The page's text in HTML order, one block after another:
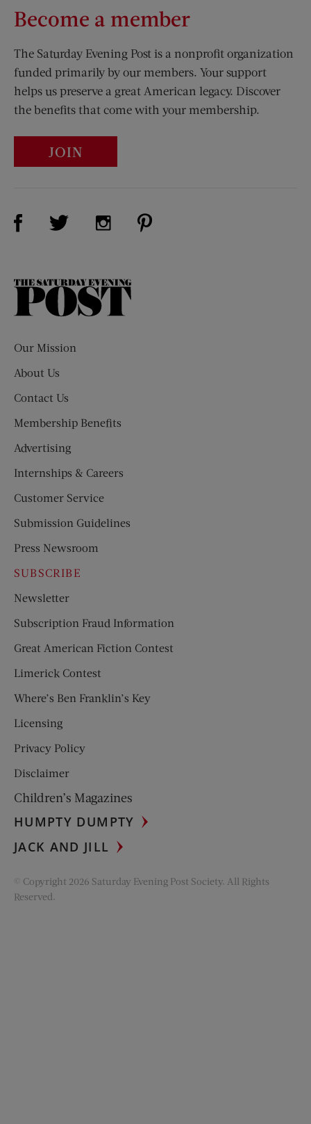
Become a member
The Saturday Evening Post is a nonprofit organization
funded primarily by our members. Your support
helps us preserve a great American legacy. Discover
the benefits that come with your membership.
JOIN
Visit Us on Facebook (opens new window)
Visit Us on Twitter (opens new window)
Visit Us on Instagram (opens new
The
Our Mission
About Us
Contact Us
Membership Benefits
Advertising
Internships & Careers
Customer Service
Submission Guidelines
Press Newsroom
SUBSCRIBE
Newsletter
Subscription Fraud Information
Great American Fiction Contest
Limerick Contest
Where’s Ben Franklin’s Key
Licensing
Privacy Policy
Disclaimer
Children’s Magazines
HUMPTY DUMPTY
JACK AND JILL
© Copyright 2026 Saturday Evening Post Society. All Rights
Reserved.